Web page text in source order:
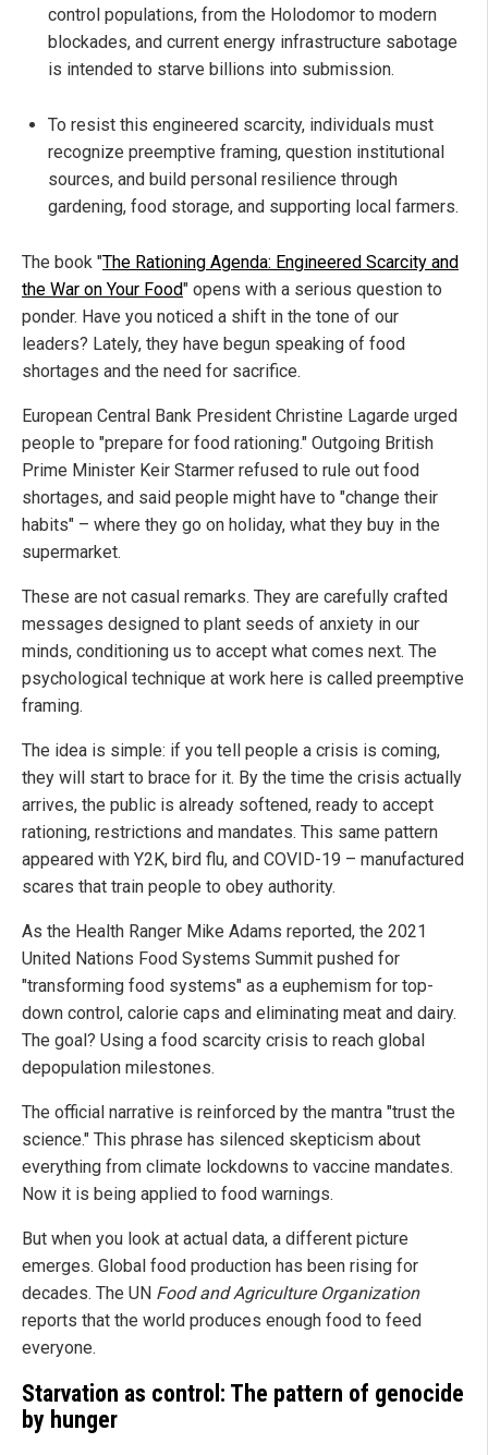
control populations, from the Holodomor to modern
blockades, and current energy infrastructure sabotage
is intended to starve billions into submission.
To resist this engineered scarcity, individuals must
recognize preemptive framing, question institutional
sources, and build personal resilience through
gardening, food storage, and supporting local farmers.
The book "The Rationing Agenda: Engineered Scarcity and
the War on Your Food" opens with a serious question to
ponder. Have you noticed a shift in the tone of our
leaders? Lately, they have begun speaking of food
shortages and the need for sacrifice.
European Central Bank President Christine Lagarde urged
people to "prepare for food rationing." Outgoing British
Prime Minister Keir Starmer refused to rule out food
shortages, and said people might have to "change their
habits" – where they go on holiday, what they buy in the
supermarket.
These are not casual remarks. They are carefully crafted
messages designed to plant seeds of anxiety in our
minds, conditioning us to accept what comes next. The
psychological technique at work here is called preemptive
framing.
The idea is simple: if you tell people a crisis is coming,
they will start to brace for it. By the time the crisis actually
arrives, the public is already softened, ready to accept
rationing, restrictions and mandates. This same pattern
appeared with Y2K, bird flu, and COVID-19 – manufactured
scares that train people to obey authority.
As the Health Ranger Mike Adams reported, the 2021
United Nations Food Systems Summit pushed for
"transforming food systems" as a euphemism for top-
down control, calorie caps and eliminating meat and dairy.
The goal? Using a food scarcity crisis to reach global
depopulation milestones.
The official narrative is reinforced by the mantra "trust the
science." This phrase has silenced skepticism about
everything from climate lockdowns to vaccine mandates.
Now it is being applied to food warnings.
But when you look at actual data, a different picture
emerges. Global food production has been rising for
decades. The UN Food and Agriculture Organization
reports that the world produces enough food to feed
everyone.
Starvation as control: The pattern of genocide
by hunger